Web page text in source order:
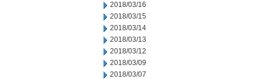
2018/03/16
2018/03/15
2018/03/14
2018/03/13
2018/03/12
2018/03/09
2018/03/07